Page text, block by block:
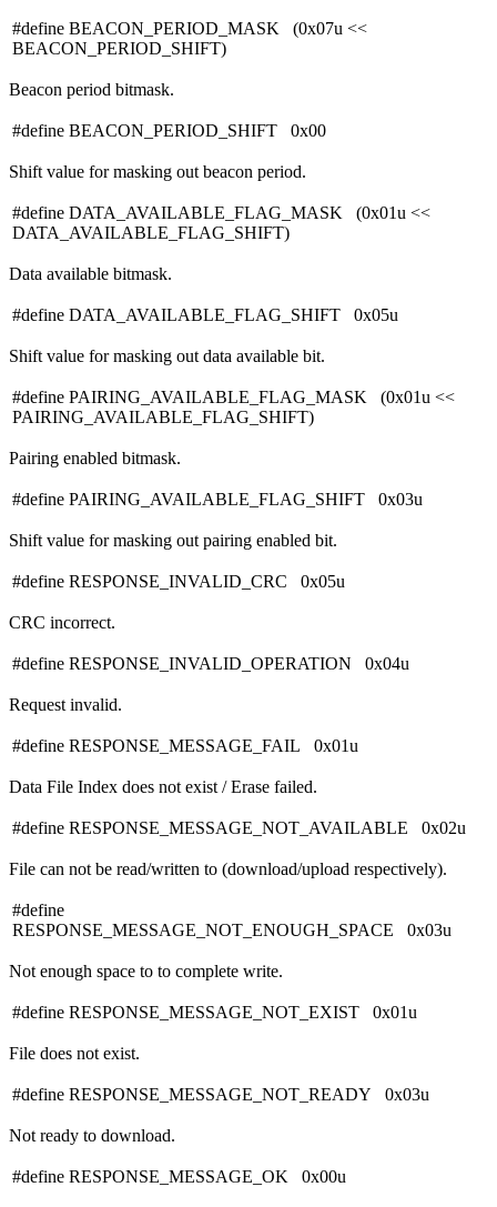
#define BEACON_PERIOD_MASK (0x07u <<
BEACON_PERIOD_SHIFT)
Beacon period bitmask.
#define BEACON_PERIOD_SHIFT 0x00
Shift value for masking out beacon period.
#define DATA_AVAILABLE_FLAG_MASK (0x01u <<
DATA_AVAILABLE_FLAG_SHIFT)
Data available bitmask.
#define DATA_AVAILABLE_FLAG_SHIFT 0x05u
Shift value for masking out data available bit.
#define PAIRING_AVAILABLE_FLAG_MASK (0x01u <<
PAIRING_AVAILABLE_FLAG_SHIFT)
Pairing enabled bitmask.
#define PAIRING_AVAILABLE_FLAG_SHIFT 0x03u
Shift value for masking out pairing enabled bit.
#define RESPONSE_INVALID_CRC 0x05u
CRC incorrect.
#define RESPONSE_INVALID_OPERATION 0x04u
Request invalid.
#define RESPONSE_MESSAGE_FAIL 0x01u
Data File Index does not exist / Erase failed.
#define RESPONSE_MESSAGE_NOT_AVAILABLE 0x02u
File can not be read/written to (download/upload respectively).
#define
RESPONSE_MESSAGE_NOT_ENOUGH_SPACE 0x03u
Not enough space to to complete write.
#define RESPONSE_MESSAGE_NOT_EXIST 0x01u
File does not exist.
#define RESPONSE_MESSAGE_NOT_READY 0x03u
Not ready to download.
#define RESPONSE_MESSAGE_OK 0x00u